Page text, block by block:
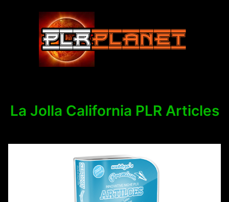
La Jolla California PLR Articles